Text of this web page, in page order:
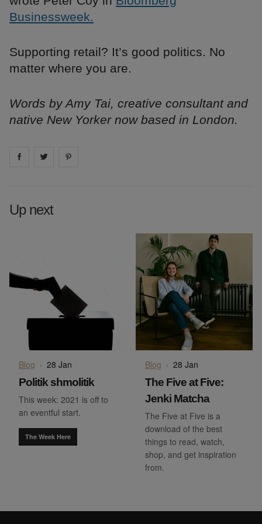
Businessweek.
Supporting retail? It’s good politics. No
matter where you are.
Words by Amy Tai, creative consultant and
native New Yorker now based in London.
Share on facebook
Share on
Up next
Blog · 28 Jan
Politik shmolitik
This week: 2021 is off to
an eventful start.
The Week Here
Blog · 28 Jan
The Five at Five:
Jenki Matcha
The Five at Five is a
download of the best
things to read, watch,
shop, and get inspiration
from.